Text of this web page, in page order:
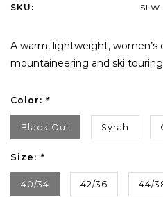
SKU:
A warm, lightweight, women’s
mountaineering and ski
Color: *
Black Out Syrah
Size: *
40/34 42/36 44/